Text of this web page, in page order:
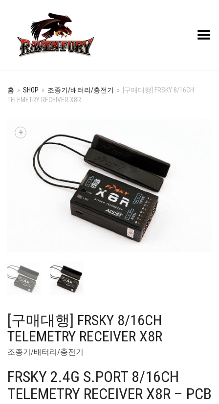
Toggle Menu
홈 » SHOP » 조종기/배터리/충전기 »
[구매대행] FRSKY 8/16CH
TELEMETRY RECEIVER X8R
[구매대행] FRSKY 8/16CH
TELEMETRY RECEIVER X8R
조종기/배터리/충전기
FRSKY 2.4G S.PORT 8/16CH
TELEMETRY RECEIVER X8R – PCB